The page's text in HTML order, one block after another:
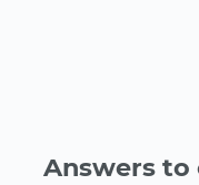
Answers to